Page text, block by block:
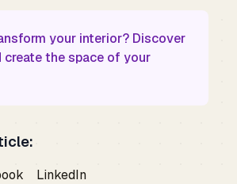
your interior? Discover
create the space of your
LinkedIn